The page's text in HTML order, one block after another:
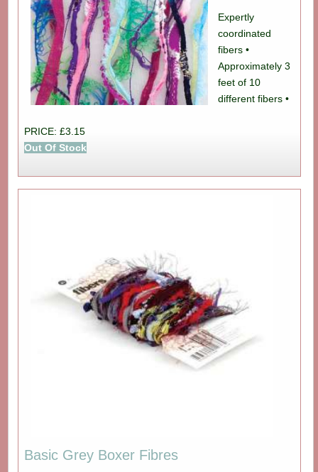
Expertly
coordinated
fibers •
Approximately 3
feet of 10
different fibers •
PRICE: £3.15
Out Of Stock
Basic Grey Boxer Fibres